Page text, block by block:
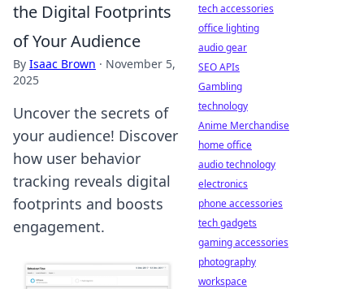
the Digital Footprints
of Your Audience
By Isaac Brown · November 5,
2025
Uncover the secrets of
your audience! Discover
how user behavior
tracking reveals digital
footprints and boosts
engagement.
tech accessories
office lighting
audio gear
SEO APIs
Gambling
technology
Anime Merchandise
home office
audio technology
electronics
phone accessories
tech gadgets
gaming accessories
photography
workspace